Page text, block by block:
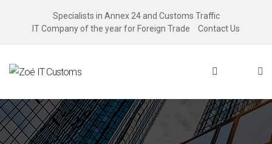
Specialists in Annex 24 and Customs Traffic
IT Company of the year for Foreign Trade
Contact Us